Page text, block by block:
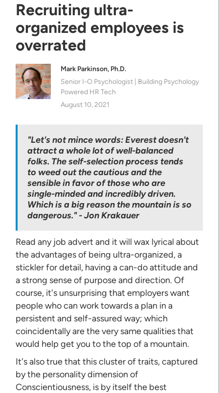
Recruiting ultra-
organized employees is
overrated
Mark Parkinson, Ph.D.
Senior I-O Psychologist | Building Psychology
Powered HR Tech
August 10, 2021
"Let's not mince words: Everest doesn't
attract a whole lot of well-balanced
folks. The self-selection process tends
to weed out the cautious and the
sensible in favor of those who are
single-minded and incredibly driven.
Which is a big reason the mountain is so
dangerous." - Jon Krakauer
Read any job advert and it will wax lyrical about
the advantages of being ultra-organized, a
stickler for detail, having a can-do attitude and
a strong sense of purpose and direction. Of
course, it's unsurprising that employers want
people who can work towards a plan in a
persistent and self-assured way; which
coincidentally are the very same qualities that
would help get you to the top of a mountain.
It's also true that this cluster of traits, captured
by the personality dimension of
Conscientiousness, is by itself the best